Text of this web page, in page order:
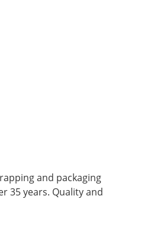
and packaging
35 years. Quality and